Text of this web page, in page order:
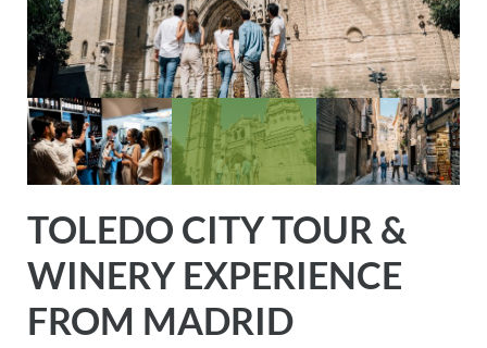
TOLEDO CITY TOUR &
WINERY EXPERIENCE
FROM MADRID